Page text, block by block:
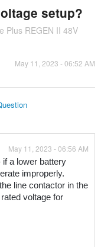
setup?
Plus REGEN II 48V
May 11, 2023 - 06:52 AM
May 11, 2023 - 06:56 AM
if a lower battery
improperly.
line contactor in the
voltage for